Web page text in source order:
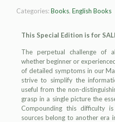
Categories:Books, English Books
This Special Edition is for
The perpetual challenge of
whether beginner or
of detailed symptoms in our
strive to simplify the
useful from the non-
grasp in a single picture the
Compounding this difficulty
sources belong to another era